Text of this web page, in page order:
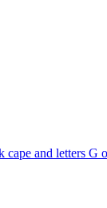
cape and letters